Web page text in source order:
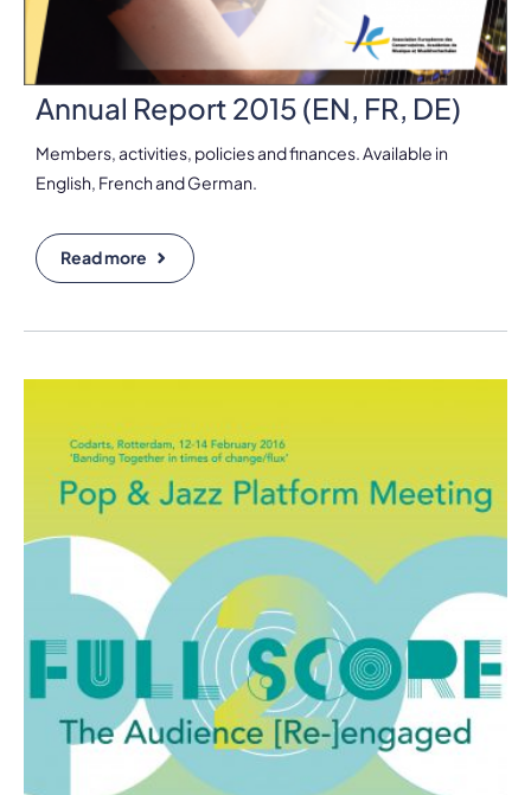
Annual Report 2015 (EN, FR, DE)
Members, activities, policies and finances. Available in
English, French and German.
Read more